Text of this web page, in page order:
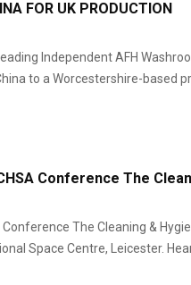
FOR UK PRODUCTION
Independent AFH
to a Worcestershire-based
Conference The
The Cleaning &
Space Centre, Leicester.